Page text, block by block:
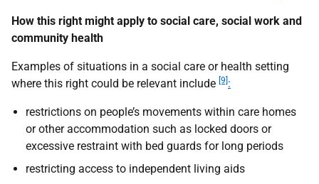
How this right might apply to social care, social work and
community health
Examples of situations in a social care or health setting
where this right could be relevant include [9] :
restrictions on people’s movements within care homes
or other accommodation such as locked doors or
excessive restraint with bed guards for long periods
restricting access to independent living aids